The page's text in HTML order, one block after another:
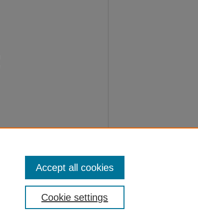
Cookie settings
Accept all cookies